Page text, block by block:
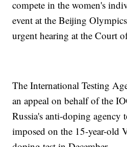
compete in the women's
event at the Beijing
urgent hearing at the Court
The International Testing
an appeal on behalf of the
Russia's anti-doping
imposed on the 15-year-old